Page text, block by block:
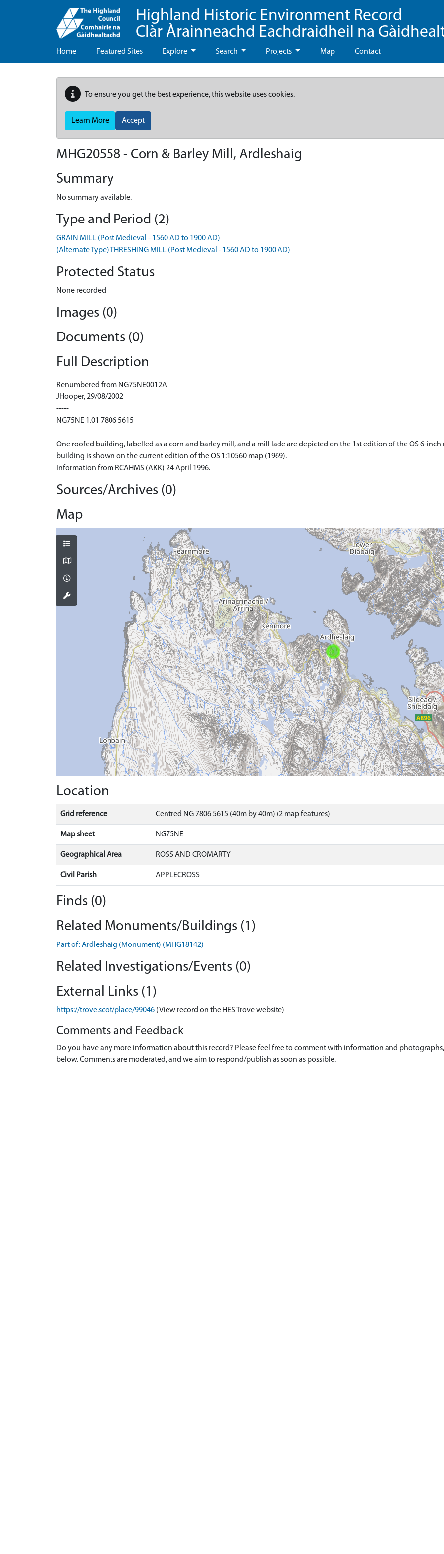
Highland Historic Environment Record
Clàr Àrainneachd Eachdraidheil na
Home Featured Sites Explore Search Projects Map Contact
To ensure you get the best experience, this website uses cookies.
Learn More Accept
MHG20558 - Corn & Barley Mill, Ardleshaig
Summary
No summary available.
Type and Period (2)
GRAIN MILL (Post Medieval - 1560 AD to 1900 AD)
(Alternate Type) THRESHING MILL (Post Medieval - 1560 AD to 1900 AD)
Protected Status
None recorded
Images (0)
Documents (0)
Full Description
Renumbered from NG75NE0012A
JHooper, 29/08/2002
-----
NG75NE 1.01 7806 5615
One roofed building, labelled as a corn and barley mill, and a mill lade are depicted on the 1st edition of the OS 6-inch
building is shown on the current edition of the OS 1:10560 map (1969).
Information from RCAHMS (AKK) 24 April 1996.
Sources/Archives (0)
Map
Location
Grid reference Centred NG 7806 5615 (40m by 40m) (2 map features)
Map sheet NG75NE
Geographical Area ROSS AND CROMARTY
Civil Parish APPLECROSS
Finds (0)
Related Monuments/Buildings (1)
Part of: Ardleshaig (Monument) (MHG18142)
Related Investigations/Events (0)
External Links (1)
https://trove.scot/place/99046 (View record on the HES Trove website)
Comments and Feedback
Do you have any more information about this record? Please feel free to comment with information and
below. Comments are moderated, and we aim to respond/publish as soon as possible.